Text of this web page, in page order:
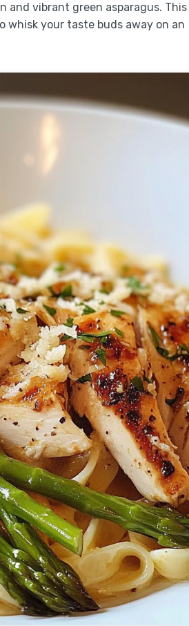
vibrant green asparagus. This
whisk your taste buds away on an